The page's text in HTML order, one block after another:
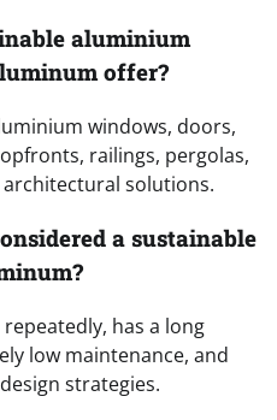
aluminium
offer?
windows, doors,
railings, pergolas,
solutions.
a sustainable
has a long
low maintenance, and
strategies.